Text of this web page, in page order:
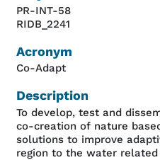
PR-INT-58
RIDB_2241
Acronym
Co-Adapt
Description
To develop, test and
co-creation of nature
solutions to improve
region to the water